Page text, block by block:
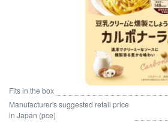
Fits in the box
Manufacturer's suggested retail price
in Japan (pce)